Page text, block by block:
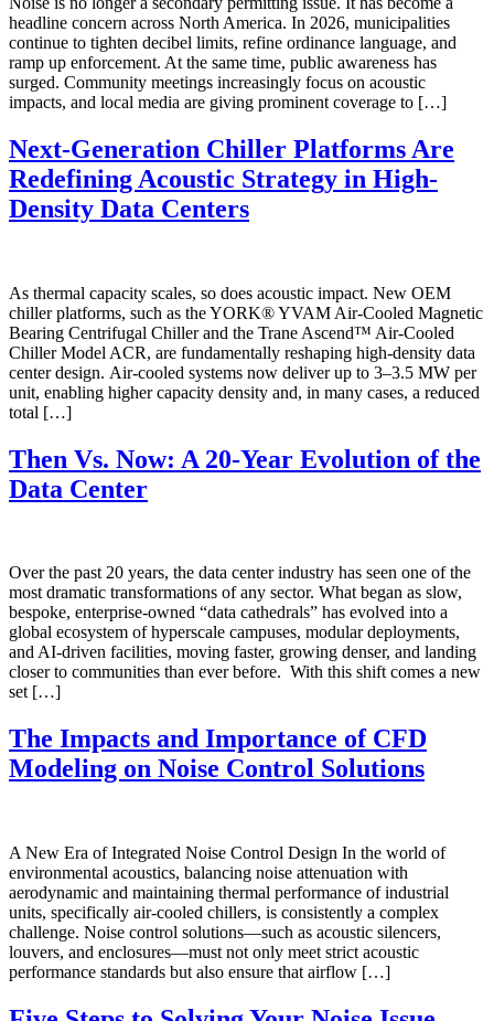
headline concern across North America. In 2026, municipalities
continue to tighten decibel limits, refine ordinance language, and
ramp up enforcement. At the same time, public awareness has
surged. Community meetings increasingly focus on acoustic
impacts, and local media are giving prominent coverage to […]
Next-Generation Chiller Platforms Are
Redefining Acoustic Strategy in High-
Density Data Centers
As thermal capacity scales, so does acoustic impact. New OEM
chiller platforms, such as the YORK® YVAM Air-Cooled Magnetic
Bearing Centrifugal Chiller and the Trane Ascend™ Air-Cooled
Chiller Model ACR, are fundamentally reshaping high-density data
center design. Air-cooled systems now deliver up to 3–3.5 MW per
unit, enabling higher capacity density and, in many cases, a reduced
total […]
Then Vs. Now: A 20-Year Evolution of the
Data Center
Over the past 20 years, the data center industry has seen one of the
most dramatic transformations of any sector. What began as slow,
bespoke, enterprise-owned “data cathedrals” has evolved into a
global ecosystem of hyperscale campuses, modular deployments,
and AI-driven facilities, moving faster, growing denser, and landing
closer to communities than ever before. With this shift comes a new
set […]
The Impacts and Importance of CFD
Modeling on Noise Control Solutions
A New Era of Integrated Noise Control Design In the world of
environmental acoustics, balancing noise attenuation with
aerodynamic and maintaining thermal performance of industrial
units, specifically air-cooled chillers, is consistently a complex
challenge. Noise control solutions—such as acoustic silencers,
louvers, and enclosures—must not only meet strict acoustic
performance standards but also ensure that airflow […]